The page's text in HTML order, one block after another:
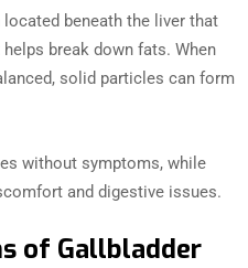
beneath the liver that
break down fats. When
solid particles can form
without symptoms, while
and digestive issues.
of Gallbladder